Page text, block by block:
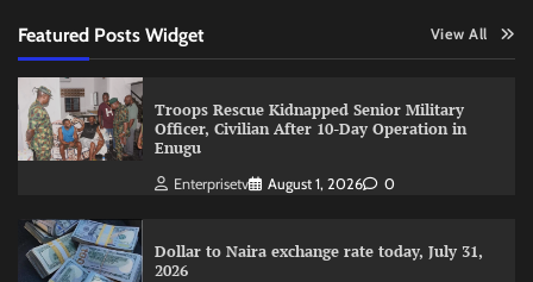
Featured Posts Widget View All
Troops Rescue Kidnapped Senior Military
Officer, Civilian After 10-Day Operation in
Enugu
Enterprisetv August 1, 2026 0
Dollar to Naira exchange rate today, July 31,
2026